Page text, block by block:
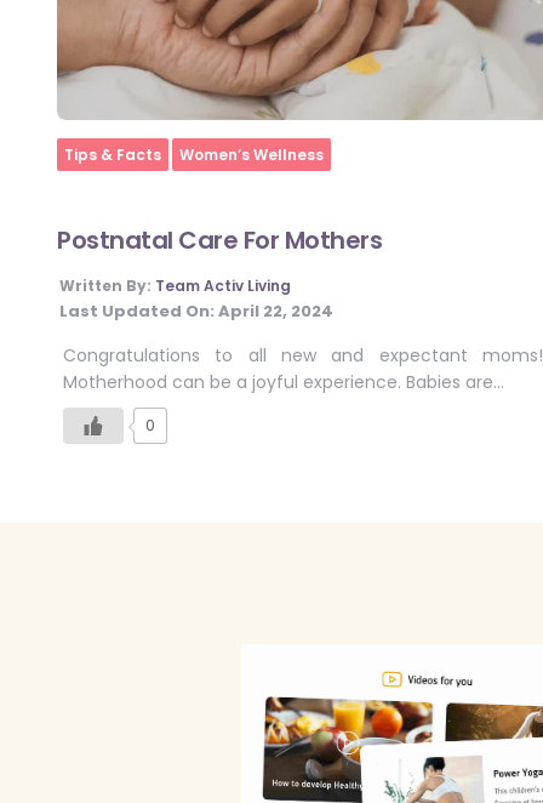
Home
Tips & Facts Women’s Wellness
Postnatal Care For Mothers
Written By: Team Activ Living
Last Updated On: April 22, 2024
Congratulations to all new and expectant moms!
Motherhood can be a joyful experience. Babies are…
0